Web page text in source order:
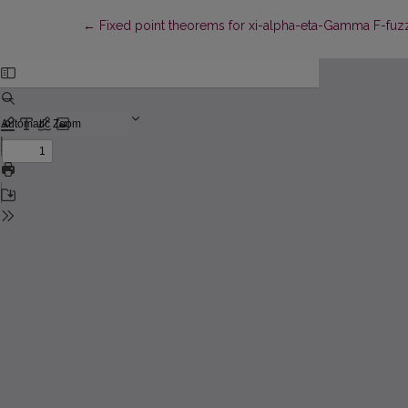
← Return to Article Details
Fixed point theorems for xi-alpha-eta-Gamma F-